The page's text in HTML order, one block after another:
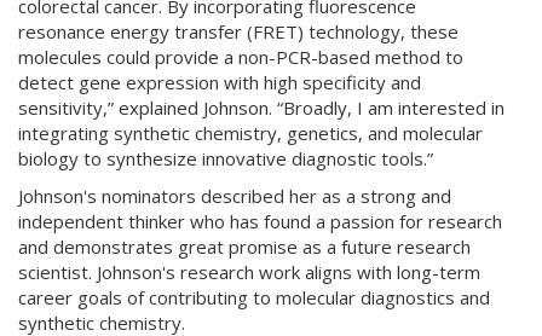
colorectal cancer. By incorporating fluorescence
resonance energy transfer (FRET) technology, these
molecules could provide a non-PCR-based method to
detect gene expression with high specificity and
sensitivity,” explained Johnson. “Broadly, I am interested in
integrating synthetic chemistry, genetics, and molecular
biology to synthesize innovative diagnostic tools.”
Johnson's nominators described her as a strong and
independent thinker who has found a passion for research
and demonstrates great promise as a future research
scientist. Johnson's research work aligns with long-term
career goals of contributing to molecular diagnostics and
synthetic chemistry.